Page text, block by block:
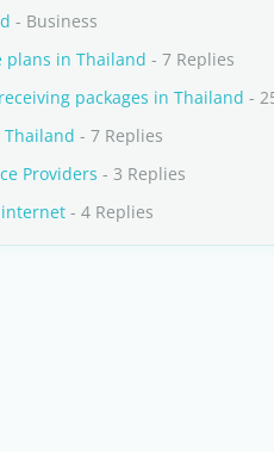
- Business
plans in Thailand - 7 Replies
packages in Thailand -
Thailand - 7 Replies
Providers - 3 Replies
- 4 Replies